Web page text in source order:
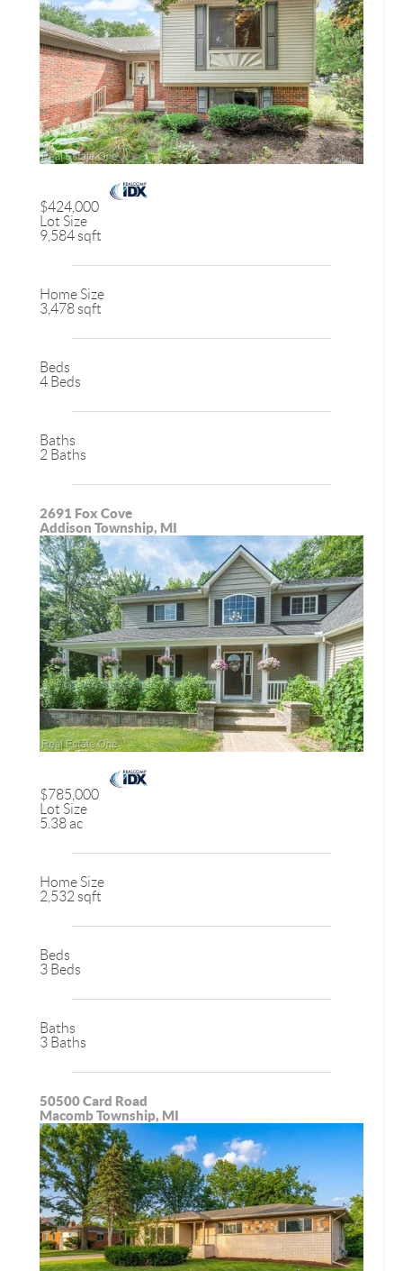
$424,000
Lot Size
9,584 sqft
Home Size
3,478 sqft
Beds
4 Beds
Baths
2 Baths
2691 Fox Cove
Addison Township, MI
$785,000
Lot Size
5.38 ac
Home Size
2,532 sqft
Beds
3 Beds
Baths
3 Baths
50500 Card Road
Macomb Township, MI